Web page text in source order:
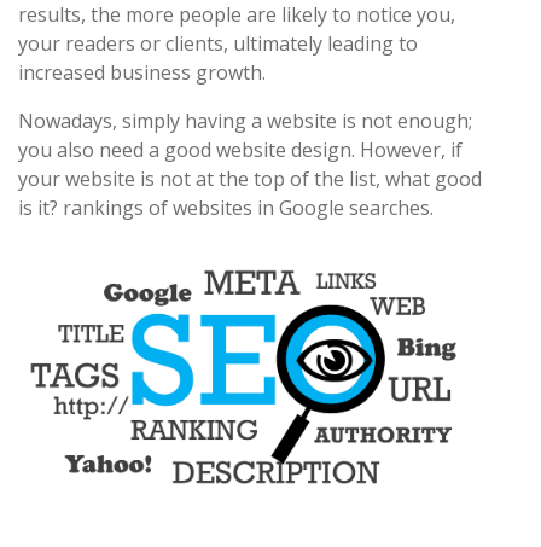
results, the more people are likely to notice you,
your readers or clients, ultimately leading to
increased business growth.
Nowadays, simply having a website is not enough;
you also need a good website design. However, if
your website is not at the top of the list, what good
is it? rankings of websites in Google searches.